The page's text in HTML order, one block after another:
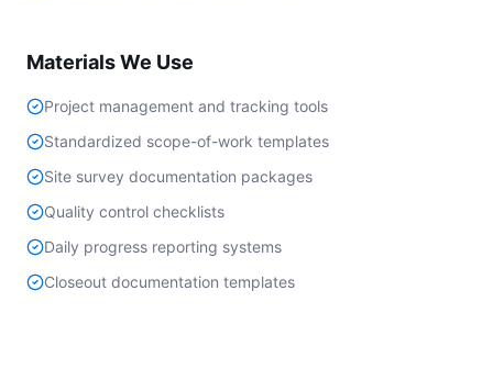
Materials We Use
Project management and tracking tools
Standardized scope-of-work templates
Site survey documentation packages
Quality control checklists
Daily progress reporting systems
Closeout documentation templates